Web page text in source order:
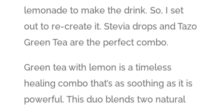
lemonade to make the drink. So, I set
out to re-create it. Stevia drops and Tazo
Green Tea are the perfect combo.
Green tea with lemon is a timeless
healing combo that’s as soothing as it is
powerful. This duo blends two natural